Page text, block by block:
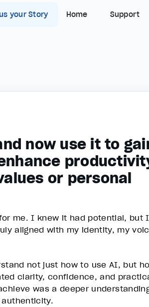
your Story Home Support
now use it to
or personal
me. I knew it had potential, but I
aligned with my identity, my
not just how to use AI, but
clarity, confidence, and
was a deeper